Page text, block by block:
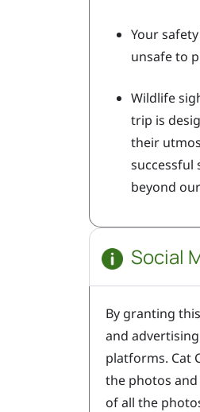
Your
unsafe to
Wildlife
trip is
their
successful
beyond
Social
By granting
and
platforms. Cat
the photos and
of all the